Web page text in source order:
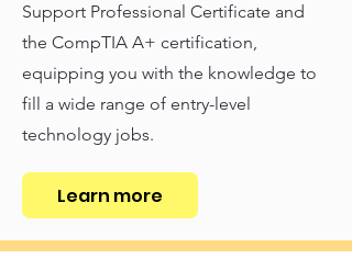
Support Professional Certificate and
the CompTIA A+ certification,
equipping you with the knowledge to
fill a wide range of entry-level
technology jobs.
Learn more